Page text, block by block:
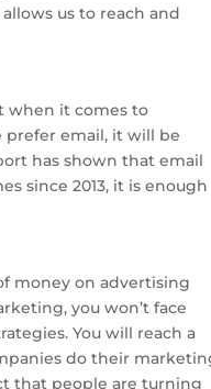
us to reach and
when it comes to
prefer email, it will be
has shown that email
since 2013, it is enough
money on advertising
you won’t face
You will reach a
do their
that people are turning